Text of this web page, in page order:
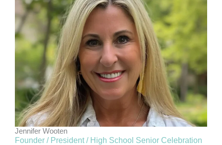
Jennifer Wooten
Founder / President / High School Senior Celebration